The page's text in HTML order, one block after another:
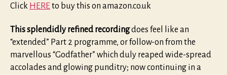
Click HEREto buy this on amazon.co.uk
This splendidly refined recordingdoes feel like an
“extended” Part 2 programme, or follow-on from the
marvellous “Godfather” which duly reaped wide-spread
accolades and glowing punditry; now continuing in a